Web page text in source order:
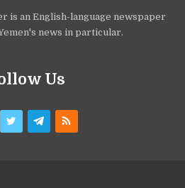
is an English-language newspaper
news in particular.
Us